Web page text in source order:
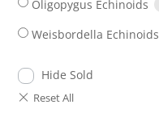
Oligopygus Echinoids
Weisbordella Echinoids
Hide Sold